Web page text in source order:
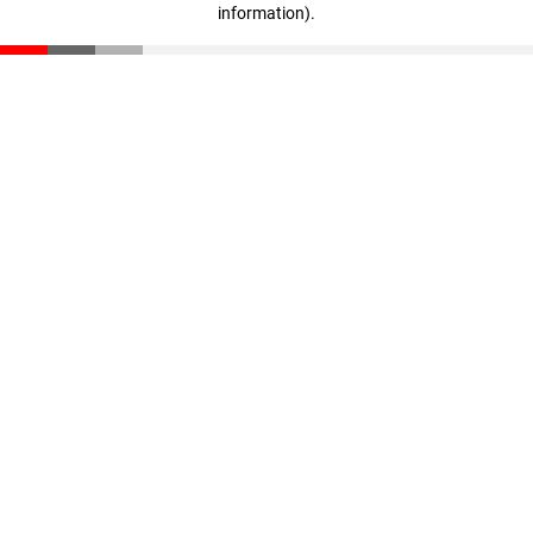
information).